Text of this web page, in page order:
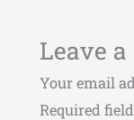
Leave
Your email
Required